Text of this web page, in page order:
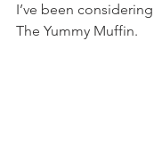
I’ve been
The Yummy Muffin.